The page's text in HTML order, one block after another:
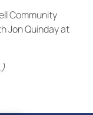
Community
Jon Quinday at